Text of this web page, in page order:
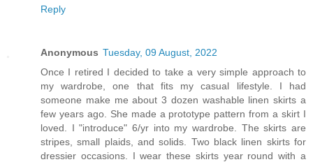
Reply
Anonymous Tuesday, 09 August, 2022
Once I retired I decided to take a very simple approach to
my wardrobe, one that fits my casual lifestyle. I had
someone make me about 3 dozen washable linen skirts a
few years ago. She made a prototype pattern from a skirt I
loved. I "introduce" 6/yr into my wardrobe. The skirts are
stripes, small plaids, and solids. Two black linen skirts for
dressier occasions. I wear these skirts year round with a